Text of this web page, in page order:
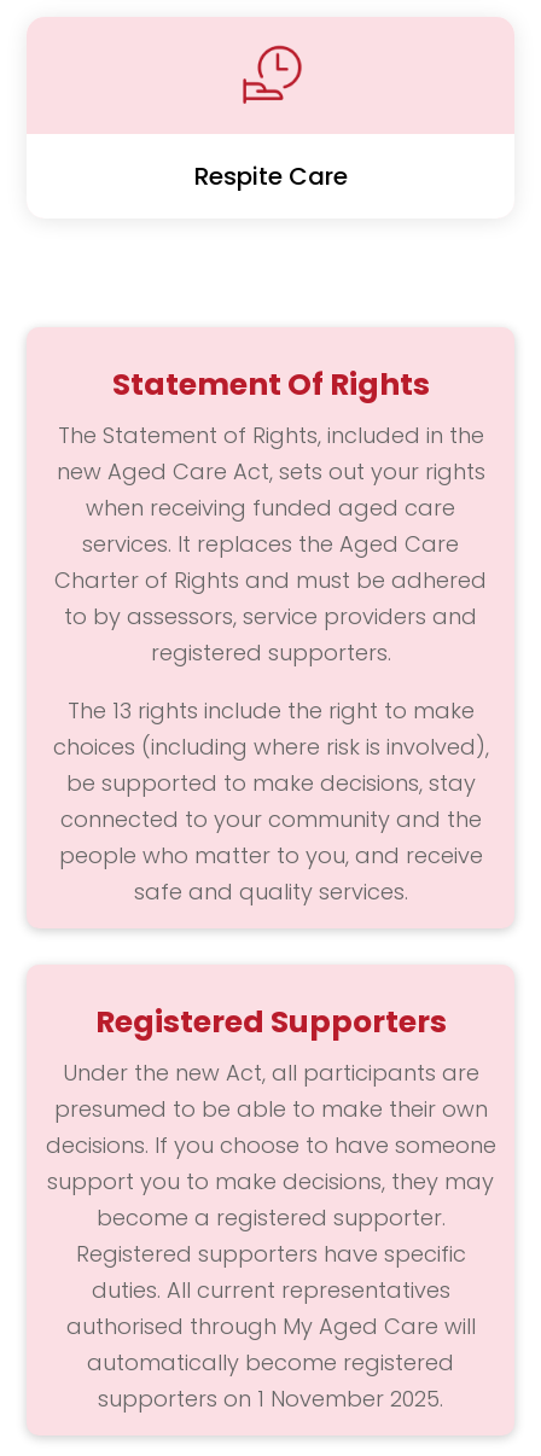
Respite Care
Statement Of Rights
The Statement of Rights, included in the
new Aged Care Act, sets out your rights
when receiving funded aged care
services. It replaces the Aged Care
Charter of Rights and must be adhered
to by assessors, service providers and
registered supporters.
The 13 rights include the right to make
choices (including where risk is involved),
be supported to make decisions, stay
connected to your community and the
people who matter to you, and receive
safe and quality services.
Registered Supporters
Under the new Act, all participants are
presumed to be able to make their own
decisions. If you choose to have someone
support you to make decisions, they may
become a registered supporter.
Registered supporters have specific
duties. All current representatives
authorised through My Aged Care will
automatically become registered
supporters on 1 November 2025.